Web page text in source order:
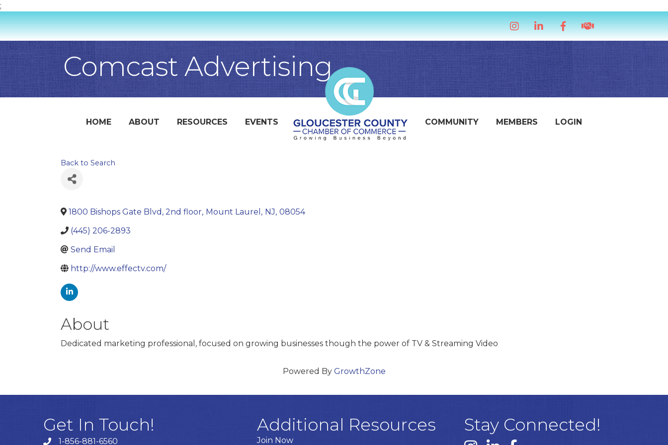
;
InstagramLinkedInFacebookhandshake icon
Comcast Advertising
HOME ABOUT RESOURCES EVENTS COMMUNITY MEMBERS LOGIN
Back to Search
1800 Bishops Gate Blvd, 2nd floor, Mount Laurel , NJ, 08054
(445) 206-2893
Send Email
http://www.effectv.com/
About
Dedicated marketing professional, focused on growing businesses though the power of TV & Streaming Video
Powered By GrowthZone
Get In Touch!
1-856-881-6560
Additional Resources
Join Now
Stay Connected!